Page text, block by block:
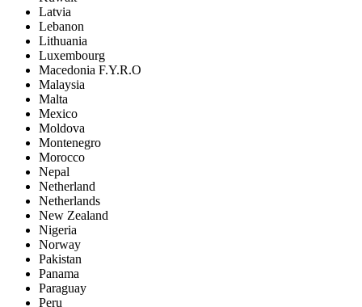
Latvia
Lebanon
Lithuania
Luxembourg
Macedonia F.Y.R.O
Malaysia
Malta
Mexico
Moldova
Montenegro
Morocco
Nepal
Netherland
Netherlands
New Zealand
Nigeria
Norway
Pakistan
Panama
Paraguay
Peru